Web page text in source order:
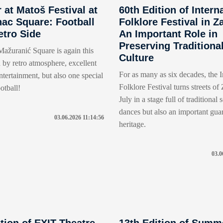
at Matoš Festival at
Square: Football
Side
Square is again this
by retro atmosphere, excellent
but also one special
03.06.2026 11:14:56
60th Edition of
Folklore Festival in
An Important Role in
Preserving
Culture
For as many as six decades, the
Folklore Festival turns streets of
July in a stage full of traditional
dances but also an important
heritage.